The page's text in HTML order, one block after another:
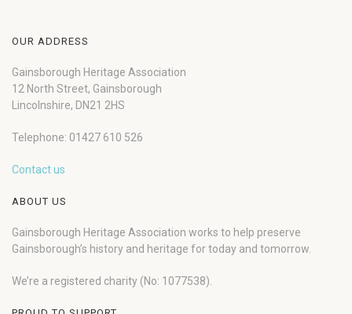
OUR ADDRESS
Gainsborough Heritage Association
12 North Street, Gainsborough
Lincolnshire, DN21 2HS
Telephone: 01427 610 526
Contact us
ABOUT US
Gainsborough Heritage Association works to help preserve
Gainsborough’s history and heritage for today and tomorrow.
We’re a registered charity (No: 1077538).